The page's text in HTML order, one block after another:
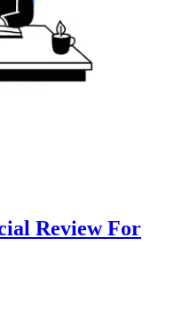
Review For